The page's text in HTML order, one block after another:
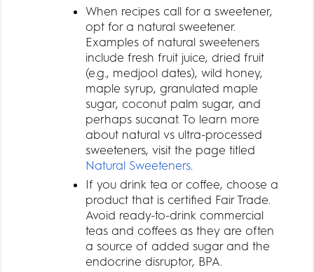
When recipes call for a sweetener,
opt for a natural sweetener.
Examples of natural sweeteners
include fresh fruit juice, dried fruit
(e.g., medjool dates), wild honey,
maple syrup, granulated maple
sugar, coconut palm sugar, and
perhaps sucanat. To learn more
about natural vs ultra-processed
sweeteners, visit the page titled
Natural Sweeteners.
If you drink tea or coffee, choose a
product that is certified Fair Trade.
Avoid ready-to-drink commercial
teas and coffees as they are often
a source of added sugar and the
endocrine disruptor, BPA.